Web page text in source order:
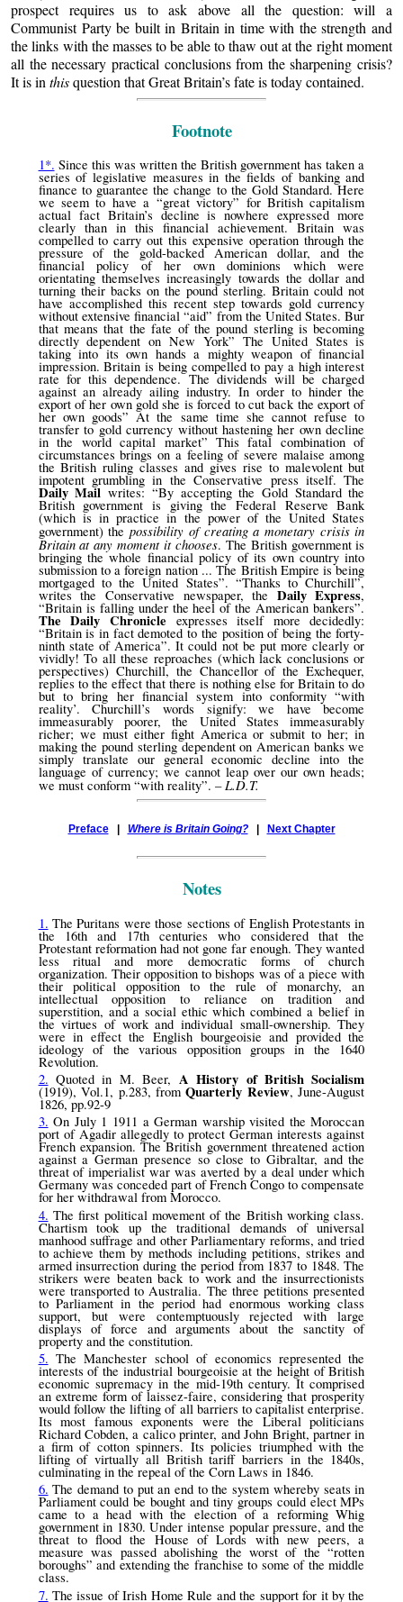
prospect requires us to ask above all the question: will a
Communist Party be built in Britain in time with the strength and
the links with the masses to be able to thaw out at the right moment
all the necessary practical conclusions from the sharpening crisis?
It is inthisquestion that Great Britain’s fate is today contained.
Footnote
1*. Since this was written the British government has taken a
series of legislative measures in the fields of banking and
finance to guarantee the change to the Gold Standard. Here
we seem to have a “great victory” for British capitalism
actual fact Britain’s decline is nowhere expressed more
clearly than in this financial achievement. Britain was
compelled to carry out this expensive operation through the
pressure of the gold-backed American dollar, and the
financial policy of her own dominions which were
orientating themselves increasingly towards the dollar and
turning their backs on the pound sterling. Britain could not
have accomplished this recent step towards gold currency
without extensive financial “aid” from the United States. Bur
that means that the fate of the pound sterling is becoming
directly dependent on New York” The United States is
taking into its own hands a mighty weapon of financial
impression. Britain is being compelled to pay a high interest
rate for this dependence. The dividends will be charged
against an already ailing industry. In order to hinder the
export of her own gold she is forced to cut back the export of
her own goods” At the same time she cannot refuse to
transfer to gold currency without hastening her own decline
in the world capital market” This fatal combination of
circumstances brings on a feeling of severe malaise among
the British ruling classes and gives rise to malevolent but
impotent grumbling in the Conservative press itself. The
Daily Mail writes: “By accepting the Gold Standard the
British government is giving the Federal Reserve Bank
(which is in practice in the power of the United States
government) thepossibility of creating a monetary crisis in
Britain at any moment it chooses. The British government is
bringing the whole financial policy of its own country into
submission to a foreign nation ... The British Empire is being
mortgaged to the United States”. “Thanks to Churchill”,
writes the Conservative newspaper, the Daily Express,
“Britain is falling under the heel of the American bankers”.
The Daily Chronicle expresses itself more decidedly:
“Britain is in fact demoted to the position of being the forty-
ninth state of America”. It could not be put more clearly or
vividly! To all these reproaches (which lack conclusions or
perspectives) Churchill, the Chancellor of the Exchequer,
replies to the effect that there is nothing else for Britain to do
but to bring her financial system into conformity “with
reality’. Churchill’s words signify: we have become
immeasurably poorer, the United States immeasurably
richer; we must either fight America or submit to her; in
making the pound sterling dependent on American banks we
simply translate our general economic decline into the
language of currency; we cannot leap over our own heads;
we must conform “with reality”. –L.D.T.
Preface| Where is Britain Going?| Next Chapter
Notes
1. The Puritans were those sections of English Protestants in
the 16th and 17th centuries who considered that the
Protestant reformation had not gone far enough. They wanted
less ritual and more democratic forms of church
organization. Their opposition to bishops was of a piece with
their political opposition to the rule of monarchy, an
intellectual opposition to reliance on tradition and
superstition, and a social ethic which combined a belief in
the virtues of work and individual small-ownership. They
were in effect the English bourgeoisie and provided the
ideology of the various opposition groups in the 1640
Revolution.
2. Quoted in M. Beer, A History of British Socialism
(1919), Vol.1, p.283, fromQuarterly Review, June-August
1826, pp.92-9
3. On July 1 1911 a German warship visited the Moroccan
port of Agadir allegedly to protect German interests against
French expansion. The British government threatened action
against a German presence so close to Gibraltar, and the
threat of imperialist war was averted by a deal under which
Germany was conceded part of French Congo to compensate
for her withdrawal from Morocco.
4. The first political movement of the British working class.
Chartism took up the traditional demands of universal
manhood suffrage and other Parliamentary reforms, and tried
to achieve them by methods including petitions, strikes and
armed insurrection during the period from 1837 to 1848. The
strikers were beaten back to work and the insurrectionists
were transported to Australia. The three petitions presented
to Parliament in the period had enormous working class
support, but were contemptuously rejected with large
displays of force and arguments about the sanctity of
property and the constitution.
5. The Manchester school of economics represented the
interests of the industrial bourgeoisie at the height of British
economic supremacy in the mid-19th century. It comprised
an extreme form of laissez-faire, considering that prosperity
would follow the lifting of all barriers to capitalist enterprise.
Its most famous exponents were the Liberal politicians
Richard Cobden, a calico printer, and John Bright, partner in
a firm of cotton spinners. Its policies triumphed with the
lifting of virtually all British tariff barriers in the 1840s,
culminating in the repeal of the Corn Laws in 1846.
6. The demand to put an end to the system whereby seats in
Parliament could be bought and tiny groups could elect MPs
came to a head with the election of a reforming Whig
government in 1830. Under intense popular pressure, and the
threat to flood the House of Lords with new peers, a
measure was passed abolishing the worst of the “rotten
boroughs” and extending the franchise to some of the middle
class.
7. The issue of Irish Home Rule and the support for it by the